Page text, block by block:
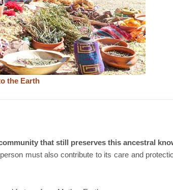
the Earth
that still preserves this ancestral
must also contribute to its care and